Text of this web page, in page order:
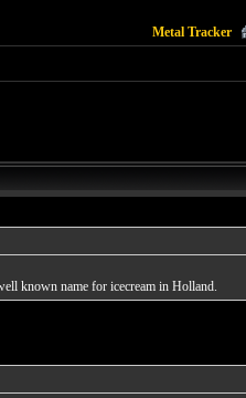
Metal Tracker
known name for icecream in Holland.